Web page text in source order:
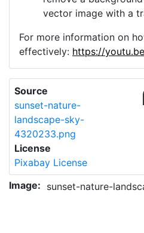
vector image with a
For more information on
effectively: https://
Source
sunset-nature-
landscape-sky-
4320233.png
License
Pixabay License
Image: sunset-nature-